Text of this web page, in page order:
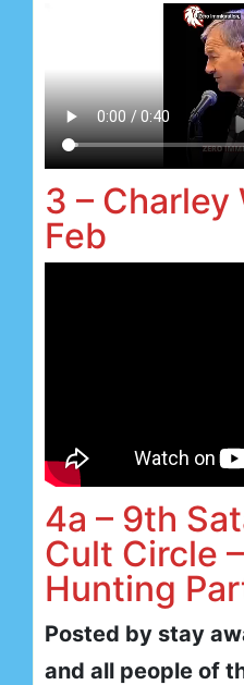
3 – Charley
Feb
4a – 9th
Cult Circle
Hunting
Posted by stay
and all people of